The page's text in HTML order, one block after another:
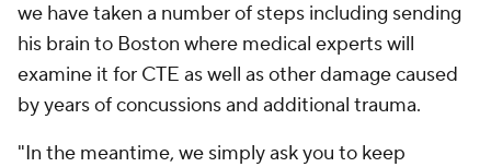
we have taken a number of steps including sending
his brain to Boston where medical experts will
examine it for CTE as well as other damage caused
by years of concussions and additional trauma.
"In the meantime, we simply ask you to keep